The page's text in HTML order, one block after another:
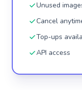
Unused
Cancel
Top-ups
API access